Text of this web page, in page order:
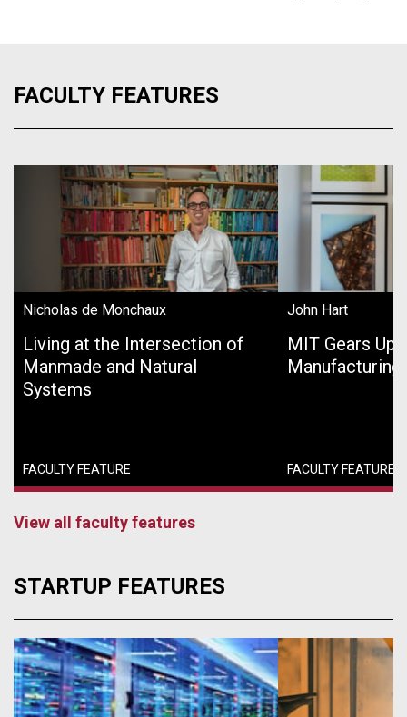
FACULTY FEATURES
Nicholas de Monchaux
Living at the Intersection of
Manmade and Natural
Systems
FACULTY FEATURE
John Hart
MIT Gears Up
Manufacturing
FACULTY FEATURE
View all faculty features
STARTUP FEATURES